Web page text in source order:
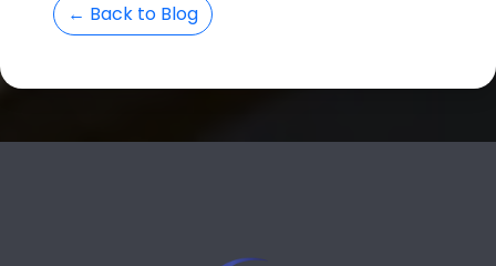
← Back to Blog